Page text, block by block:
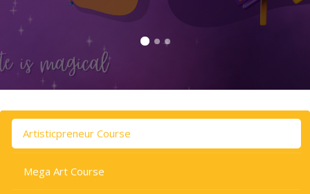
Skip to main content
Skip [Cocoon] Tabs
Artisticpreneur Course
Mega Art Course